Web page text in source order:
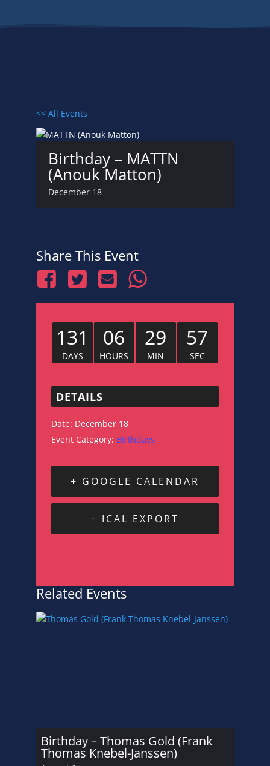
<< All Events
Birthday – MATTN
(Anouk Matton)
December 18
Share This Event
131
DAYS
06
HOURS
29
MIN
56
SEC
DETAILS
Date: December 18
Event Category: Birthdays
+ GOOGLE CALENDAR
+ ICAL EXPORT
Related Events
Birthday – Thomas Gold (Frank
Thomas Knebel-Janssen)